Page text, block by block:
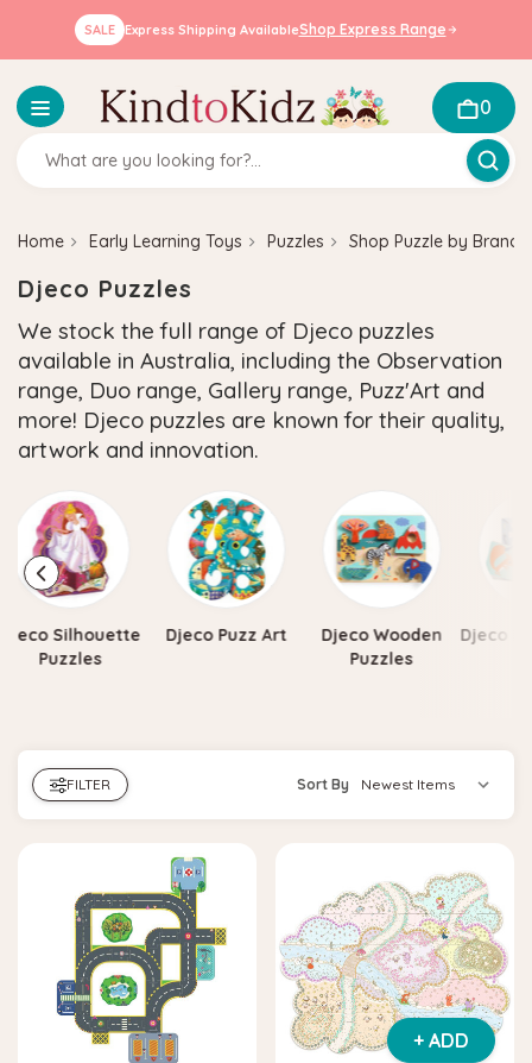
SALE Express Shipping AvailableShop Express Range
0
Home Early Learning Toys Puzzles Shop Puzzle by Brand
Djeco Puzzles
We stock the full range of Djeco puzzles
available in Australia, including the Observation
range, Duo range, Gallery range, Puzz'Art and
more! Djeco puzzles are known for their quality,
artwork and innovation.
Silhouette
Puzzles
Djeco Puzz Art
Djeco Wooden
Puzzles
Djeco
FILTER Sort By
+ ADD